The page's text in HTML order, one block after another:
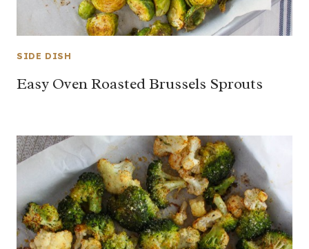
SIDE DISH
Easy Oven Roasted Brussels Sprouts